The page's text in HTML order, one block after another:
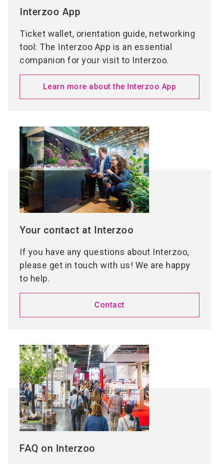
Interzoo App
Ticket wallet, orientation guide, networking
tool: The Interzoo App is an essential
companion for your visit to Interzoo.
Learn more about the Interzoo App
Your contact at Interzoo
If you have any questions about Interzoo,
please get in touch with us! We are happy
to help.
Contact
FAQ on Interzoo